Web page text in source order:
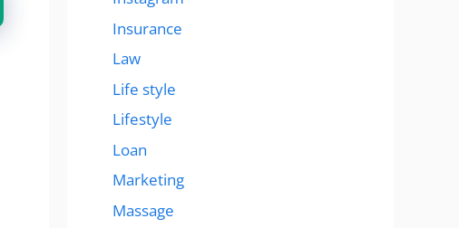
Insurance
Law
Life style
Lifestyle
Loan
Marketing
Massage